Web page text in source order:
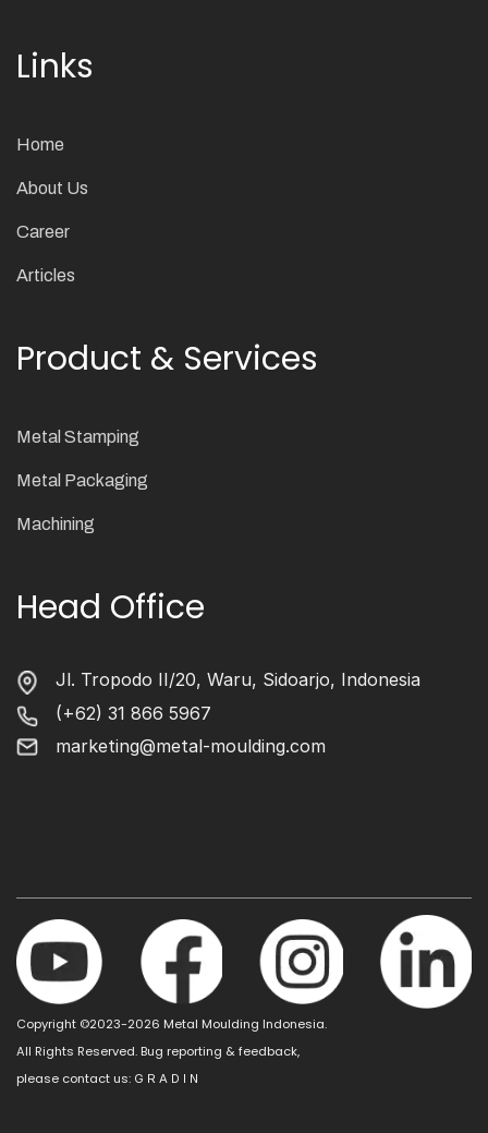
Links
Home
About Us
Career
Articles
Product & Services
Metal Stamping
Metal Packaging
Machining
Head Office
Jl. Tropodo II/20, Waru, Sidoarjo, Indonesia
(+62) 31 866 5967
marketing@metal-moulding.com
Copyright ©2023-2026 Metal Moulding Indonesia.
All Rights Reserved. Bug reporting & feedback,
please contact us: G R A D I N